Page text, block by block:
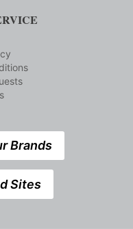
Brands
Sites